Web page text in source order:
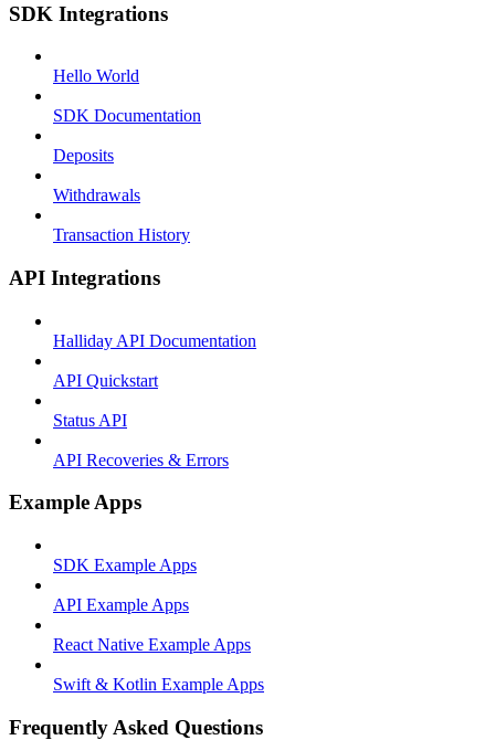
SDK Integrations
Hello World
SDK Documentation
Deposits
Withdrawals
Transaction History
API Integrations
Halliday API Documentation
API Quickstart
Status API
API Recoveries & Errors
Example Apps
SDK Example Apps
API Example Apps
React Native Example Apps
Swift & Kotlin Example Apps
Frequently Asked Questions